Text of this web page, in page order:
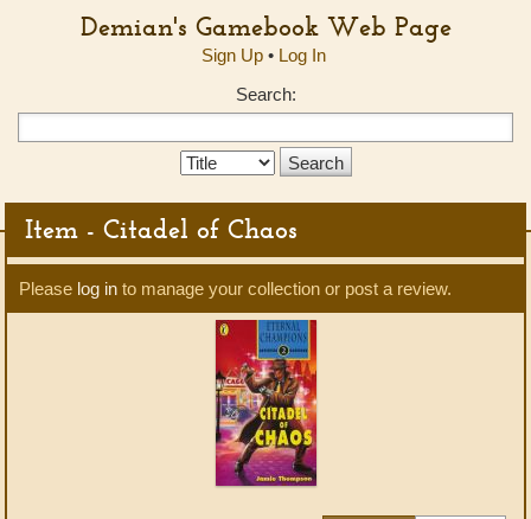
Demian's Gamebook Web Page
Sign Up• Log In
Search:
Search
Item - Citadel of Chaos
Please log in to manage your collection or post a review.